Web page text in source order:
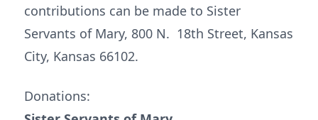
contributions can be made to Sister
Servants of Mary, 800 N. 18th Street, Kansas
City, Kansas 66102.
Donations: